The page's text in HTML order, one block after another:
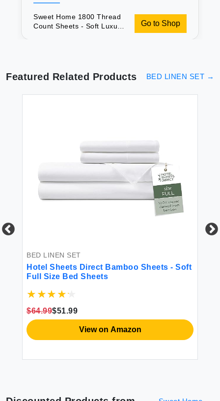
Sweet Home 1800 Thread
Count Sheets - Soft Luxury
Go to Shop
Featured Related Products BED LINEN SET →
BED LINEN SET
Hotel Sheets Direct Bamboo Sheets - Soft
Full Size Bed Sheets
$64.99$51.99
View on Amazon